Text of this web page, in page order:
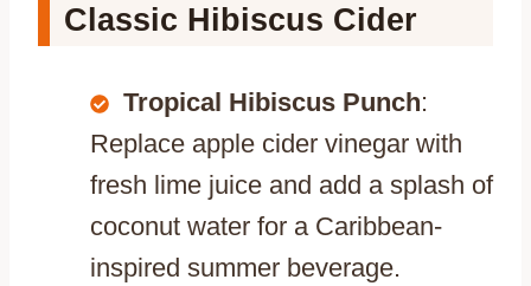
Classic Hibiscus Cider
Tropical Hibiscus Punch:
Replace apple cider vinegar with
fresh lime juice and add a splash of
coconut water for a Caribbean-
inspired summer beverage.